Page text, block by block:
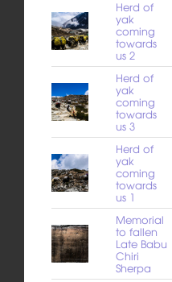
Herd of
yak
coming
towards
us 2
Herd of
yak
coming
towards
us 3
Herd of
yak
coming
towards
us 1
Memorial
to fallen
Late Babu
Chiri
Sherpa